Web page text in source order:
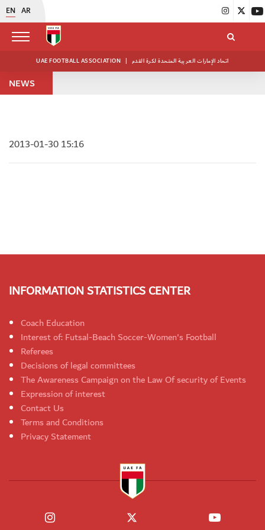
EN AR
UAE FOOTBALL ASSOCIATION | اتحاد الإمارات العربية المتحدة لكرة القدم
NEWS
2013-01-30 15:16
INFORMATION STATISTICS CENTER
Coach Education
Interest of: Futsal-Beach Soccer-Women's Football
Referees
Decisions of legal committees
The Awareness Campaign on the Law Of security of Events
Expression of interest
Contact Us
Terms and Conditions
Privacy Statement